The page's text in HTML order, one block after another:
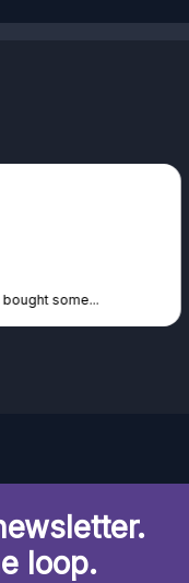
platform. If you are
afford it, this might be...
loop.